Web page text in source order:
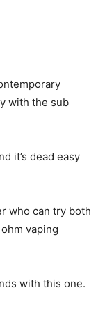
with the sub
it’s dead easy
who can try both
vaping
with this one.